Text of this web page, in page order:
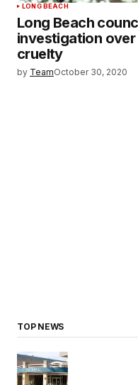
LONG BEACH
Long Beach
investigation
cruelty
by TeamOctober 30, 2020
TOP NEWS